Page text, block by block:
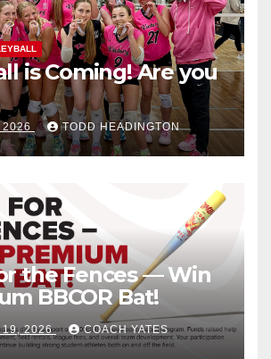
is Coming! Are you
TODD HEADINGTON
the Fences — Win
BBCOR Bat!
19, 2026 COACH YATES